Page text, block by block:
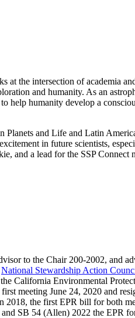
at the intersection of academia
and humanity. As an
help humanity develop a
and Life and Latin
in future scientists,
and a lead for the SSP Connect
to the Chair 200-2002, and
National Stewardship Action
California Environmental
meeting June 24, 2020 and
the first EPR bill for both
SB 54 (Allen) 2022 the EPR